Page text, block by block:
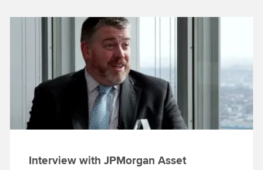
Interview with JPMorgan Asset